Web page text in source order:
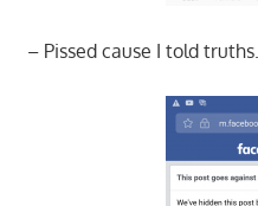
– Pissed cause I told truths…